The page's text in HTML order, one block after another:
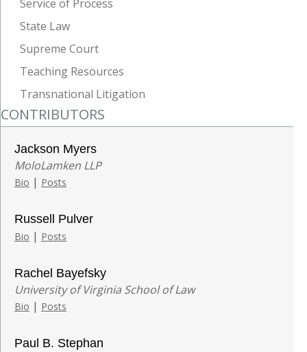
Service of Process
State Law
Supreme Court
Teaching Resources
Transnational Litigation
CONTRIBUTORS
Jackson Myers
MoloLamken LLP
Bio | Posts
Russell Pulver
Bio | Posts
Rachel Bayefsky
University of Virginia School of Law
Bio | Posts
Paul B. Stephan